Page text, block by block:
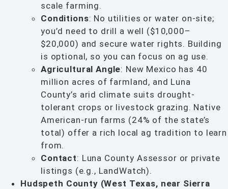
scale farming.
Conditions: No utilities or water on-site;
you’d need to drill a well ($10,000–
$20,000) and secure water rights. Building
is optional, so you can focus on ag use.
Agricultural Angle: New Mexico has 40
million acres of farmland, and Luna
County’s arid climate suits drought-
tolerant crops or livestock grazing. Native
American-run farms (24% of the state’s
total) offer a rich local ag tradition to learn
from.
Contact: Luna County Assessor or private
listings (e.g., LandWatch).
Hudspeth County (West Texas, near Sierra